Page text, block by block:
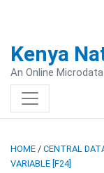
Kenya
An Online
HOME / CENTRAL
VARIABLE [F24]